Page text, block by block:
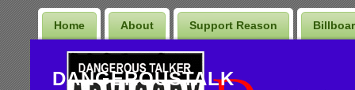
Home About Support Reason
DANGEROUSTALK